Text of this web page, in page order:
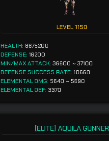
LEVEL1150
HEALTH: 8675200
DEFENSE: 16200
MIN/MAX ATTACK: 36600 ~ 37100
DEFENSE SUCCESS RATE: 10660
ELEMENTAL DMG: 5640 ~ 5690
ELEMENTAL DEF: 3370
[ELITE] AQUILA GUNNER